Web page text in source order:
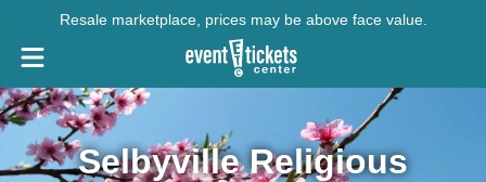
Resale marketplace, prices may be above face value.
Selbyville Religious